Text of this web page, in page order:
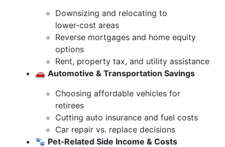
Downsizing and relocating to
lower‑cost areas
Reverse mortgages and home equity
options
Rent, property tax, and utility assistance
🚗 Automotive & Transportation Savings
Choosing affordable vehicles for
retirees
Cutting auto insurance and fuel costs
Car repair vs. replace decisions
🐾 Pet‑Related Side Income & Costs